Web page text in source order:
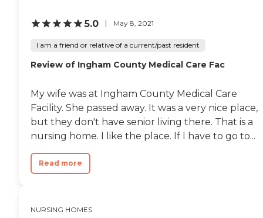
5.0 May 8, 2021
I am a friend or relative of a current/past resident
Review of Ingham County Medical Care Fac
My wife was at Ingham County Medical Care
Facility. She passed away. It was a very nice place,
but they don't have senior living there. That is a
nursing home. I like the place. If I have to go to...
Read more
NURSING HOMES